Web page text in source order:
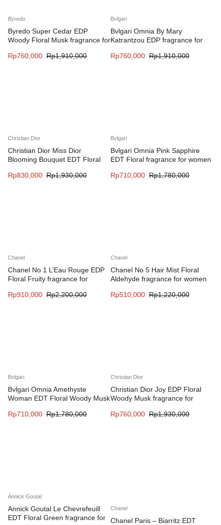
Byredo
Byredo Super Cedar EDP
Woody Floral Musk fragrance for
Rp760,000 Rp1,910,000
Bvlgari
Bvlgari Omnia By Mary
Katrantzou EDP fragrance for
Rp760,000 Rp1,910,000
Christian Dior
Christian Dior Miss Dior
Blooming Bouquet EDT Floral
Rp830,000 Rp1,930,000
Bvlgari
Bvlgari Omnia Pink Sapphire
EDT Floral fragrance for women
Rp710,000 Rp1,780,000
Chanel
Chanel No 1 L’Eau Rouge EDP
Floral Fruity fragrance for
Rp910,000 Rp2,200,000
Chanel
Chanel No 5 Hair Mist Floral
Aldehyde fragrance for women
Rp510,000 Rp1,220,000
Bvlgari
Bvlgari Omnia Amethyste
Woman EDT Floral Woody Musk
Rp710,000 Rp1,780,000
Christian Dior
Christian Dior Joy EDP Floral
Woody Musk fragrance for
Rp760,000 Rp1,930,000
Annick Goutal
Annick Goutal Le Chevrefeuill
EDT Floral Green fragrance for
Chanel
Chanel Paris – Biarritz EDT